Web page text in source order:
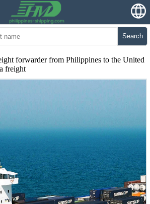
Search
forwarder from Philippines to the United
freight